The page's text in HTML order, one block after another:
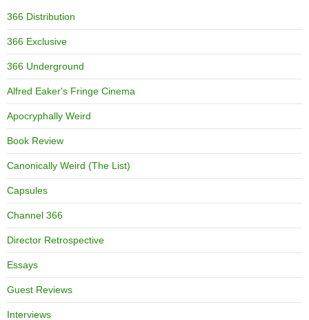
366 Distribution
366 Exclusive
366 Underground
Alfred Eaker's Fringe Cinema
Apocryphally Weird
Book Review
Canonically Weird (The List)
Capsules
Channel 366
Director Retrospective
Essays
Guest Reviews
Interviews